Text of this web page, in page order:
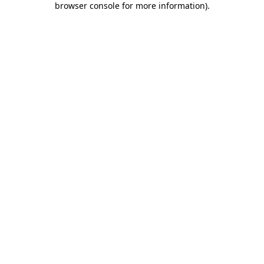
browser console for more information).